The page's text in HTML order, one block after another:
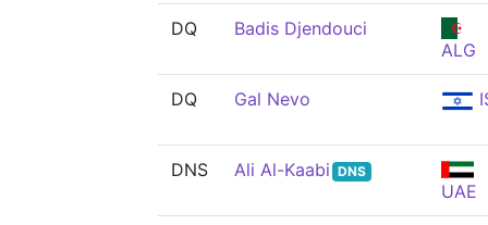
DQ
Badis Djendouci
ALG
DQ Gal Nevo
DNS Ali Al-Kaabi DNS
UAE